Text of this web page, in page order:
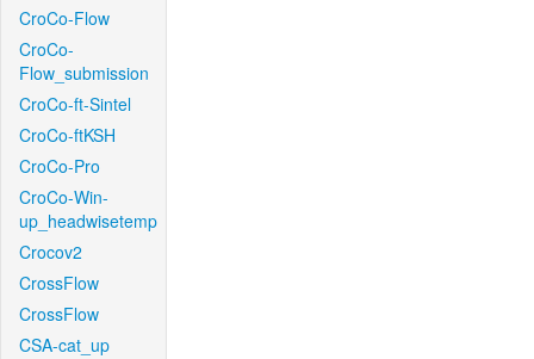
CroCo-Flow
CroCo-
Flow_submission
CroCo-ft-Sintel
CroCo-ftKSH
CroCo-Pro
CroCo-Win-
up_headwisetemp
Crocov2
CrossFlow
CrossFlow
CSA-cat_up